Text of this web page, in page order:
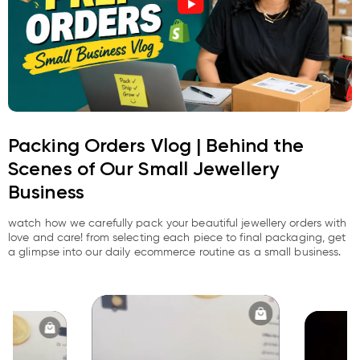
Packing Orders Vlog | Behind the
Scenes of Our Small Jewellery
Business
watch how we carefully pack your beautiful jewellery orders with
love and care! from selecting each piece to final packaging, get
a glimpse into our daily ecommerce routine as a small business.